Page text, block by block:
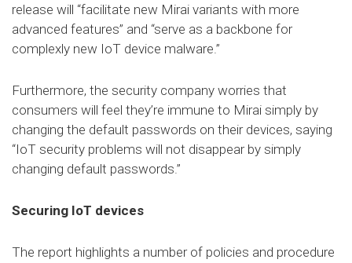
release will “facilitate new Mirai variants with more
advanced features” and “serve as a backbone for
complexly new IoT device malware.”
Furthermore, the security company worries that
consumers will feel they’re immune to Mirai simply by
changing the default passwords on their devices, saying
“IoT security problems will not disappear by simply
changing default passwords.”
Securing IoT devices
The report highlights a number of policies and procedure